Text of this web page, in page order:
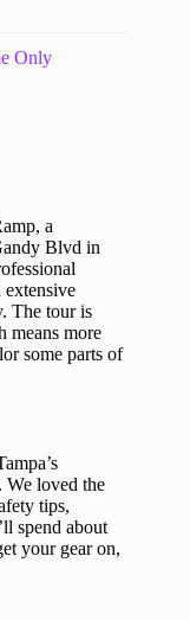
Only
a
Blvd in
The tour is
means more
some parts of
We loved the
tips,
spend about
your gear on,